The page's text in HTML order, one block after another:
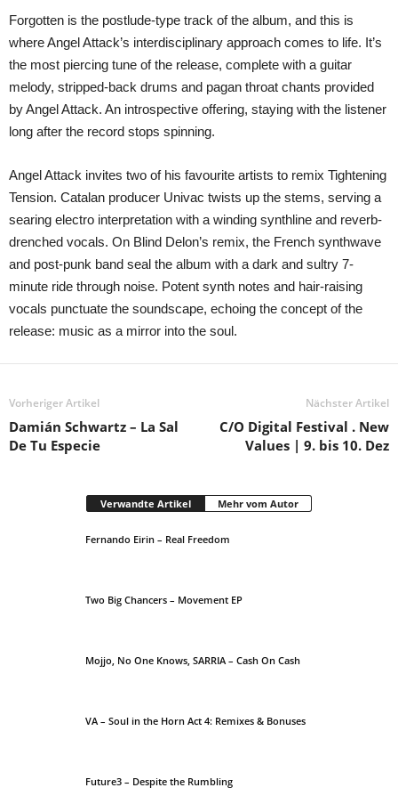
Forgotten is the postlude-type track of the album, and this is
where Angel Attack’s interdisciplinary approach comes to life. It’s
the most piercing tune of the release, complete with a guitar
melody, stripped-back drums and pagan throat chants provided
by Angel Attack. An introspective offering, staying with the listener
long after the record stops spinning.
Angel Attack invites two of his favourite artists to remix Tightening
Tension. Catalan producer Univac twists up the stems, serving a
searing electro interpretation with a winding synthline and reverb-
drenched vocals. On Blind Delon’s remix, the French synthwave
and post-punk band seal the album with a dark and sultry 7-
minute ride through noise. Potent synth notes and hair-raising
vocals punctuate the soundscape, echoing the concept of the
release: music as a mirror into the soul.
Vorheriger Artikel
Damián Schwartz – La Sal
De Tu Especie
Nächster Artikel
C/O Digital Festival . New
Values | 9. bis 10. Dez
Verwandte Artikel Mehr vom Autor
Fernando Eirin – Real Freedom
Two Big Chancers – Movement EP
Mojjo, No One Knows, SARRIA – Cash On Cash
VA – Soul in the Horn Act 4: Remixes & Bonuses
Future3 – Despite the Rumbling